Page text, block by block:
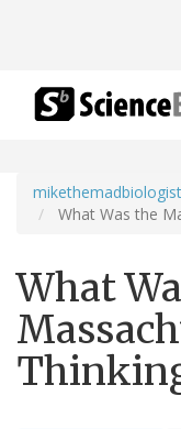
mikethemadbiologist
What Was the
What